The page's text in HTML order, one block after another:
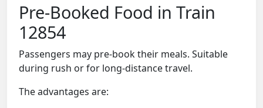
Pre-Booked Food in Train
12854
Passengers may pre-book their meals. Suitable
during rush or for long-distance travel.
The advantages are: